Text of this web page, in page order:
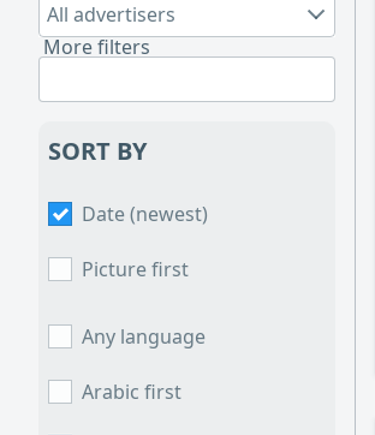
All advertisers
More filters
SORT BY
Date (newest)
Picture first
Any language
Arabic first